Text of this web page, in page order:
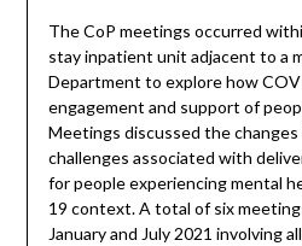
The CoP meetings occurred
stay inpatient unit adjacent to a
Department to explore how
engagement and support of
Meetings discussed the changes
challenges associated with
for people experiencing mental
19 context. A total of six
January and July 2021 involving